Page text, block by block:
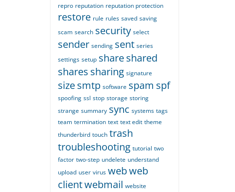
repro reputation reputation protection
restore rule rules saved saving
scam search security select
sender sending sent series
settings setup shareshared
shares sharing signature
sizesmtp software spam spf
spoofing ssl stop storage storing
strange summary sync systems tags
team termination text text edit theme
thunderbird touch trash
troubleshooting tutorial two
factor two-step undelete understand
upload user virus webweb
clientwebmail website